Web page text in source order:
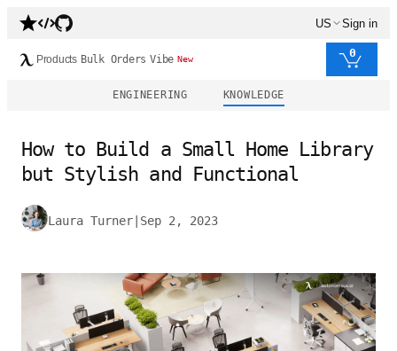
US Sign in
Products Bulk Orders Vibe New 0
ENGINEERING KNOWLEDGE
How to Build a Small Home Library
but Stylish and Functional
Laura Turner Sep 2, 2023